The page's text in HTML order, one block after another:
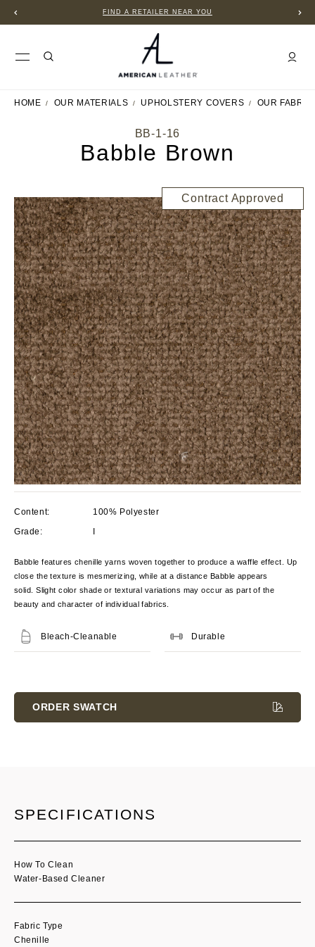
FIND A RETAILER NEAR YOU
HOME OUR MATERIALS UPHOLSTERY COVERS OUR
BB-1-16
Babble Brown
Contract Approved
Content:
100% Polyester
Grade:
I
Babble features chenille yarns woven together to produce a waffle effect. Up
close the texture is mesmerizing, while at a distance Babble appears
solid. Slight color shade or textural variations may occur as part of the
beauty and character of individual fabrics.
Bleach-Cleanable Durable
Stock:
ORDER SWATCH
SPECIFICATIONS
How To Clean
Water-Based Cleaner
Fabric Type
Chenille